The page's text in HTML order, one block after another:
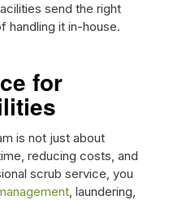
send the right
handling it in-house.
for
is not just about
reducing costs, and
scrub service, you
, laundering,